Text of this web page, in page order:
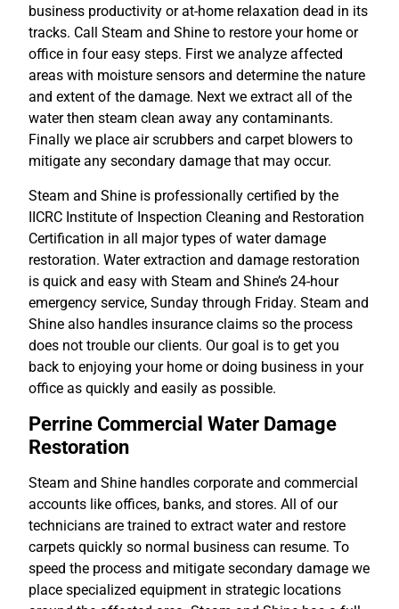
business productivity or at-home relaxation dead in its
tracks. Call Steam and Shine to restore your home or
office in four easy steps. First we analyze affected
areas with moisture sensors and determine the nature
and extent of the damage. Next we extract all of the
water then steam clean away any contaminants.
Finally we place air scrubbers and carpet blowers to
mitigate any secondary damage that may occur.
Steam and Shine is professionally certified by the
IICRC Institute of Inspection Cleaning and Restoration
Certification in all major types of water damage
restoration. Water extraction and damage restoration
is quick and easy with Steam and Shine’s 24-hour
emergency service, Sunday through Friday. Steam and
Shine also handles insurance claims so the process
does not trouble our clients. Our goal is to get you
back to enjoying your home or doing business in your
office as quickly and easily as possible.
Perrine Commercial Water Damage
Restoration
Steam and Shine handles corporate and commercial
accounts like offices, banks, and stores. All of our
technicians are trained to extract water and restore
carpets quickly so normal business can resume. To
speed the process and mitigate secondary damage we
place specialized equipment in strategic locations